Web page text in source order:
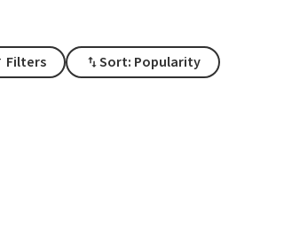
Filters Sort: Popularity